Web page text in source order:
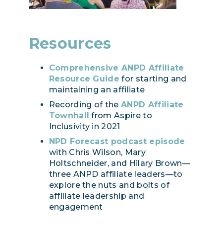
Resources
Comprehensive ANPD Affiliate
Resource Guide for starting and
maintaining an affiliate
Recording of theANPD Affiliate
Townhall from Aspire to
Inclusivity in 2021
NPD Forecast podcast episode
with Chris Wilson, Mary
Holtschneider, and Hilary Brown—
three ANPD affiliate leaders—to
explore the nuts and bolts of
affiliate leadership and
engagement